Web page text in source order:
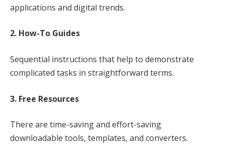
applications and digital trends.
2. How-To Guides
Sequential instructions that help to demonstrate
complicated tasks in straightforward terms.
3. Free Resources
There are time-saving and effort-saving
downloadable tools, templates, and converters.